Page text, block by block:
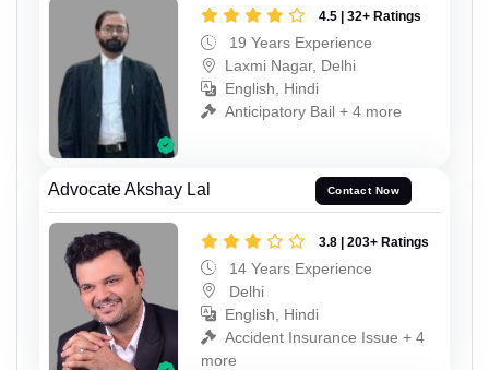
4.5 | 32+ Ratings
19 Years Experience
Laxmi Nagar, Delhi
English, Hindi
Anticipatory Bail + 4 more
Advocate Akshay Lal Contact Now
3.8 | 203+ Ratings
14 Years Experience
Delhi
English, Hindi
Accident Insurance Issue + 4
more